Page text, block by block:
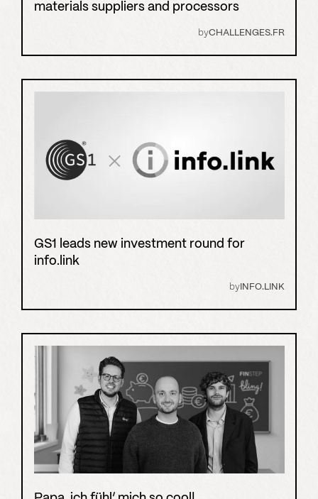
materials suppliers and processors
byCHALLENGES.FR
GS1 leads new investment round for
info.link
byINFO.LINK